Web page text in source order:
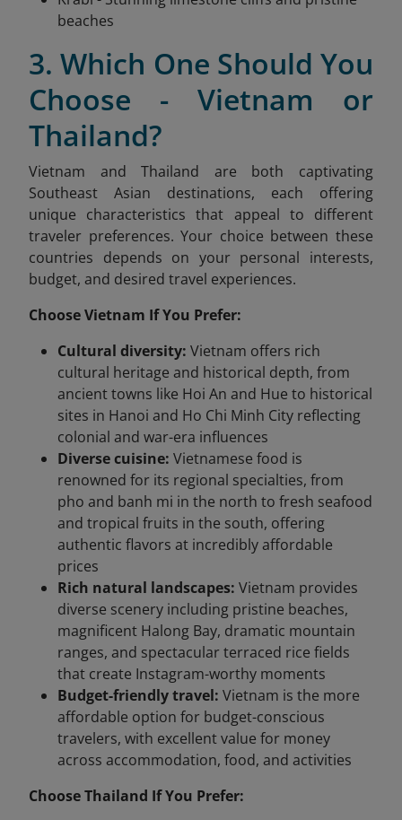
beaches
3. Which One Should You
Choose - Vietnam or
Thailand?
Vietnam and Thailand are both captivating
Southeast Asian destinations, each offering
unique characteristics that appeal to different
traveler preferences. Your choice between these
countries depends on your personal interests,
budget, and desired travel experiences.
Choose Vietnam If You Prefer:
Cultural diversity: Vietnam offers rich
cultural heritage and historical depth, from
ancient towns like Hoi An and Hue to historical
sites in Hanoi and Ho Chi Minh City reflecting
colonial and war-era influences
Diverse cuisine: Vietnamese food is
renowned for its regional specialties, from
pho and banh mi in the north to fresh seafood
and tropical fruits in the south, offering
authentic flavors at incredibly affordable
prices
Rich natural landscapes: Vietnam provides
diverse scenery including pristine beaches,
magnificent Halong Bay, dramatic mountain
ranges, and spectacular terraced rice fields
that create Instagram-worthy moments
Budget-friendly travel: Vietnam is the more
affordable option for budget-conscious
travelers, with excellent value for money
across accommodation, food, and activities
Choose Thailand If You Prefer: